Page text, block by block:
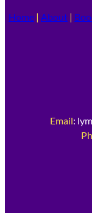
Home | About |
Email: